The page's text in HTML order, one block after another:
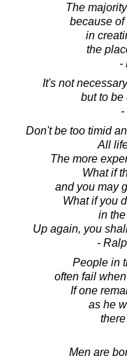
The
because of
in
the
-
It's not
but to be
-
Don't be too timid
All
The more
What if
and you may
What if you
in
Up again, you
-
People in
often fail
If one
as he
Men are